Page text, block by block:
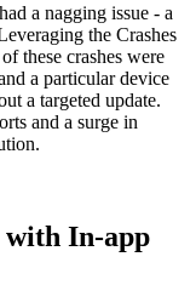
a nagging issue - a
the Crashes
these crashes were
a particular device
a targeted update.
and a surge in
with In-app